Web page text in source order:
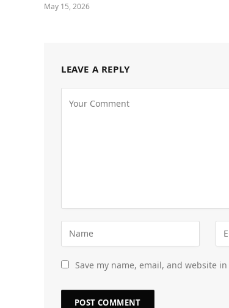
May 15, 2026
LEAVE A REPLY
Save my name, email, and website